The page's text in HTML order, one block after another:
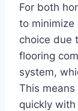
For both
to minimize
choice due
flooring
system,
This
quickly